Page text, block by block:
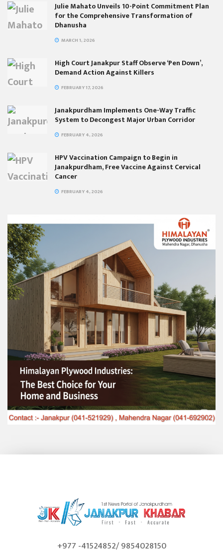
Julie Mahato Unveils 10-Point Commitment Plan
for the Comprehensive Transformation of
Dhanusha
MARCH 1, 2026
High Court Janakpur Staff Observe ‘Pen Down’,
Demand Action Against Killers
FEBRUARY 17, 2026
Janakpurdham Implements One-Way Traffic
System to Decongest Major Urban Corridor
FEBRUARY 4, 2026
HPV Vaccination Campaign to Begin in
Janakpurdham, Free Vaccine Against Cervical
Cancer
FEBRUARY 4, 2026
+977 -41524852/ 9854028150